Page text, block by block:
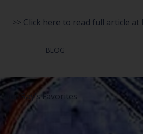
>> Click here to read full article at
BLOG
Ray’s Favorites